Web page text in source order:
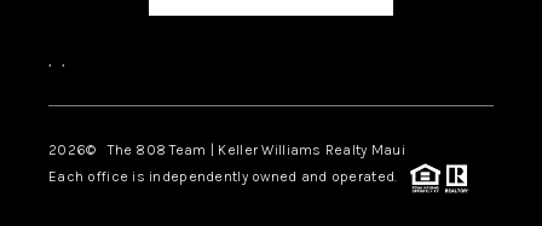
, ,
2026© The 808 Team | Keller Williams Realty Maui
Each office is independently owned and operated.